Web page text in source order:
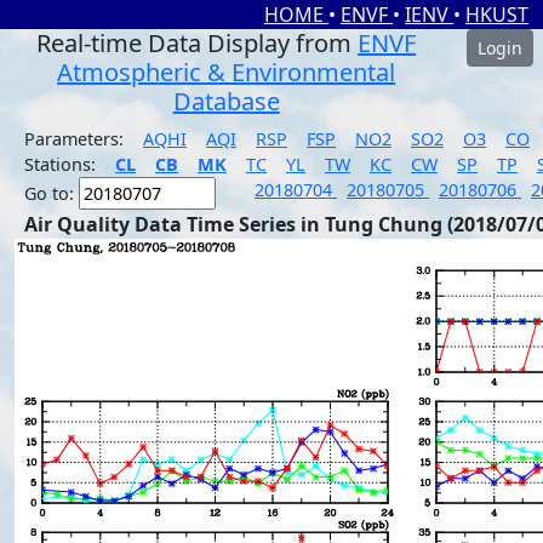
HOME • ENVF • IENV • HKUST
Real-time Data Display from ENVF
Atmospheric & Environmental
Database
Login
Parameters: AQHI AQI RSP FSP NO2 SO2 O3
CO
Stations:
CL CB MK TC YL TW KC CW SP TP
Go to:
20180704 20180705 20180706
Air Quality Data Time Series in Tung Chung (2018/07/